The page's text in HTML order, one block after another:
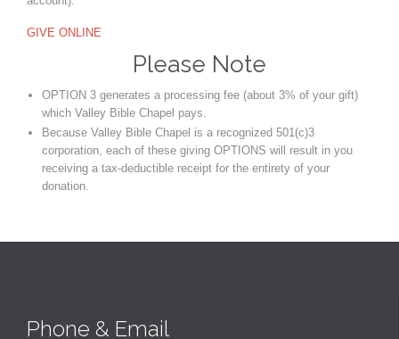
GIVE ONLINE
Please Note
OPTION 3 generates a processing fee (about 3% of your gift)
which Valley Bible Chapel pays.
Because Valley Bible Chapel is a recognized 501(c)3
corporation, each of these giving OPTIONS will result in you
receiving a tax-deductible receipt for the entirety of your
donation.
Phone & Email